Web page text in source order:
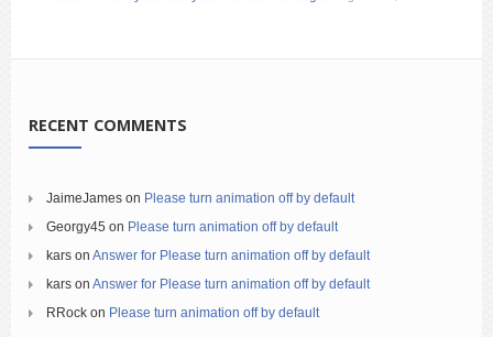
RECENT COMMENTS
JaimeJames on Please turn animation off by default
Georgy45 on Please turn animation off by default
kars on Answer for Please turn animation off by default
kars on Answer for Please turn animation off by default
RRock on Please turn animation off by default